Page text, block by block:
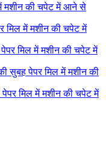
मशीन की चपेट में आने से
मिल में मशीन की चपेट में
मिल में मशीन की चपेट में
सुबह पेपर मिल में मशीन की
मिल में मशीन की चपेट में